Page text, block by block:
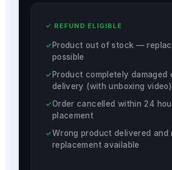
✓ REFUND ELIGIBLE
Product out of stock —
possible
Product completely damaged
delivery (with unboxing video)
Order cancelled within 24
placement
Wrong product delivered and
replacement available